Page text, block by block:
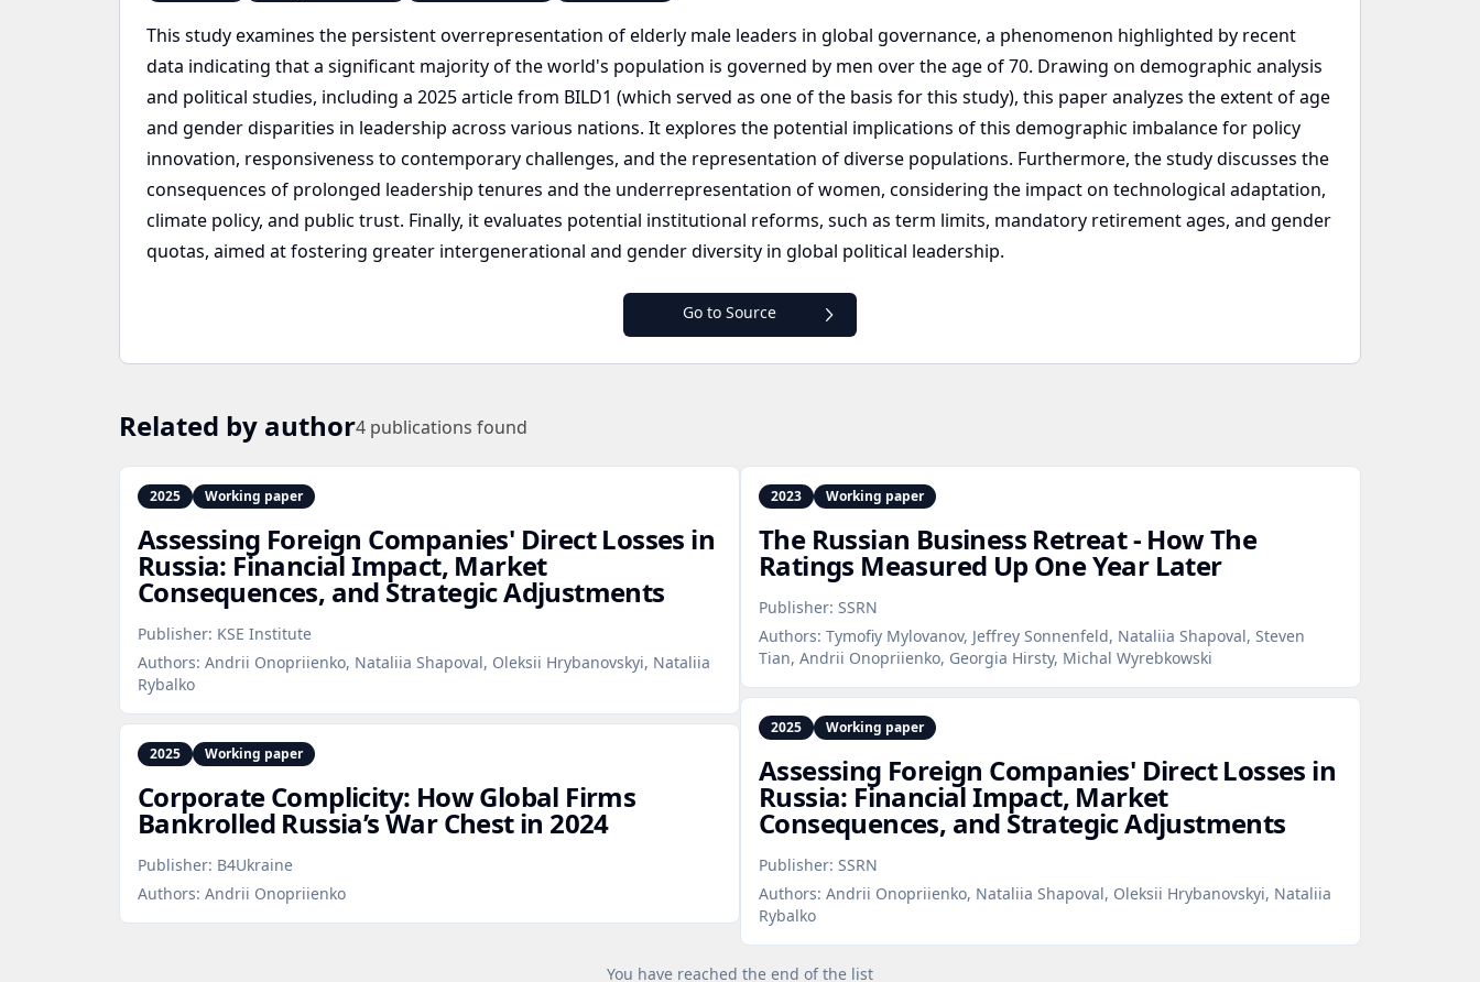
This study examines the persistent overrepresentation of elderly male leaders in global governance, a phenomenon highlighted by recent
data indicating that a significant majority of the world's population is governed by men over the age of 70. Drawing on demographic analysis
and political studies, including a 2025 article from BILD1 (which served as one of the basis for this study), this paper analyzes the extent of age
and gender disparities in leadership across various nations. It explores the potential implications of this demographic imbalance for policy
innovation, responsiveness to contemporary challenges, and the representation of diverse populations. Furthermore, the study discusses the
consequences of prolonged leadership tenures and the underrepresentation of women, considering the impact on technological adaptation,
climate policy, and public trust. Finally, it evaluates potential institutional reforms, such as term limits, mandatory retirement ages, and gender
quotas, aimed at fostering greater intergenerational and gender diversity in global political leadership.
Go to Source
Related by author4 publications found
2025 Working paper
Assessing Foreign Companies' Direct Losses in
Russia: Financial Impact, Market
Consequences, and Strategic Adjustments
Publisher: KSE Institute
Authors: Andrii Onopriienko, Nataliia Shapoval, Oleksii Hrybanovskyi, Nataliia
Rybalko
2025 Working paper
Corporate Complicity: How Global Firms
Bankrolled Russia’s War Chest in 2024
Publisher: B4Ukraine
Authors: Andrii Onopriienko
2023 Working paper
The Russian Business Retreat - How The
Ratings Measured Up One Year Later
Publisher: SSRN
Authors: Tymofiy Mylovanov, Jeffrey Sonnenfeld, Nataliia Shapoval, Steven
Tian, Andrii Onopriienko, Georgia Hirsty, Michal Wyrebkowski
2025 Working paper
Assessing Foreign Companies' Direct Losses in
Russia: Financial Impact, Market
Consequences, and Strategic Adjustments
Publisher: SSRN
Authors: Andrii Onopriienko, Nataliia Shapoval, Oleksii Hrybanovskyi, Nataliia
Rybalko
You have reached the end of the list